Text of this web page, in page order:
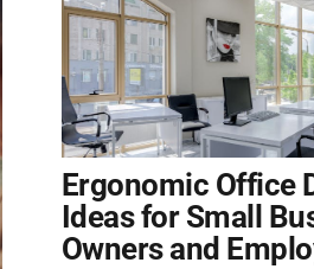
Ergonomic Office
Ideas for Small
Owners and